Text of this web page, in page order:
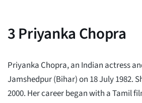
3Priyanka Chopra
Priyanka Chopra, an Indian actress
Jamshedpur (Bihar) on 18 July 1982.
2000. Her career began with a Tamil